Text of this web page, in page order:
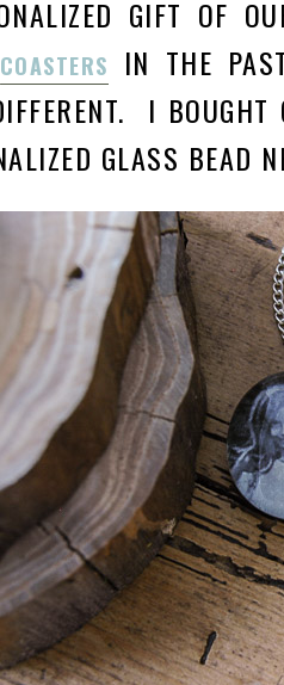
GIFT OF
COASTERS
IN THE
I BOUGHT
GLASS BEAD